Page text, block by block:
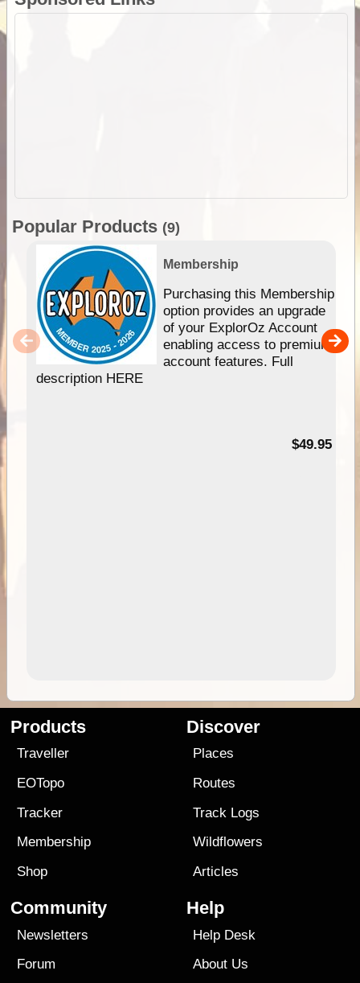
Popular Products (9)
Membership
Purchasing this Membership
option provides an upgrade
of your ExplorOz Account
enabling access to premium
account features. Full
description HERE
$49.95
Products
Traveller
EOTopo
Tracker
Membership
Shop
Discover
Places
Routes
Track Logs
Wildflowers
Articles
Community
Newsletters
Forum
Help
Help Desk
About Us